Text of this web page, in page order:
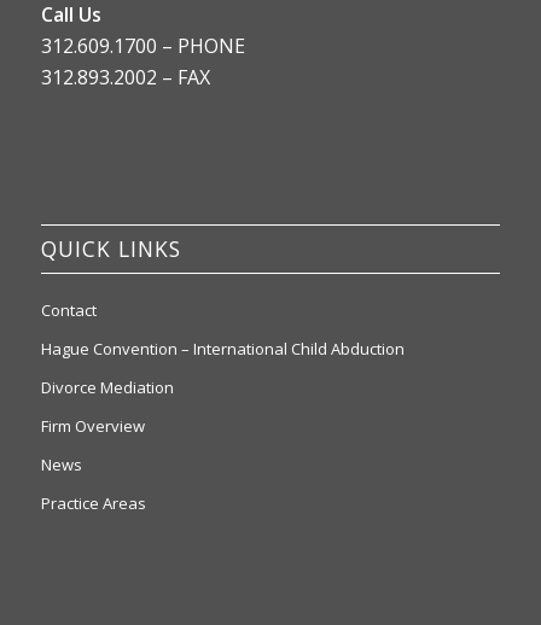
Call Us
312.609.1700 – PHONE
312.893.2002 – FAX
QUICK LINKS
Contact
Hague Convention – International Child Abduction
Divorce Mediation
Firm Overview
News
Practice Areas